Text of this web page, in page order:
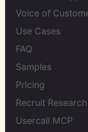
Voice of
Use Cases
FAQ
Samples
Pricing
Recruit
Usercall MCP